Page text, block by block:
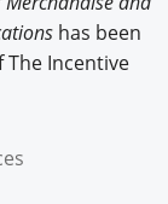
has been
Incentive